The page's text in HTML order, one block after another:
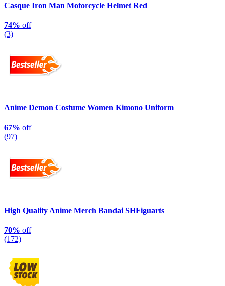
Casque Iron Man Motorcycle Helmet Red
74% off
(3)
Anime Demon Costume Women Kimono Uniform
67% off
(97)
High Quality Anime Merch Bandai SHFiguarts
70% off
(172)